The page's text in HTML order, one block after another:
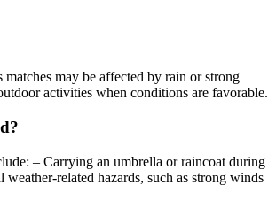
may be affected by rain or strong
activities when conditions are favorable.
– Carrying an umbrella or raincoat during
related hazards, such as strong winds